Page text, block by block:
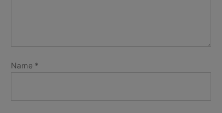
Name *